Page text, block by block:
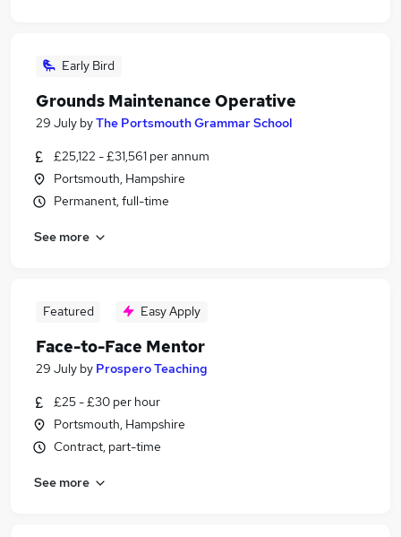
Early Bird
Grounds Maintenance Operative
29 July byThe Portsmouth Grammar School
£25,122 - £31,561 per annum
Portsmouth, Hampshire
Permanent, full-time
See more
Featured Easy Apply
Face-to-Face Mentor
29 July by Prospero Teaching
£25 - £30 per hour
Portsmouth, Hampshire
Contract, part-time
See more